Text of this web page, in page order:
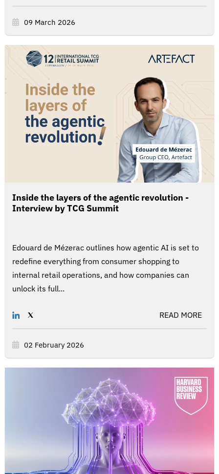
09 March 2026
Inside the layers of the agentic revolution -
Interview by TCG Summit
Edouard de Mézerac outlines how agentic AI is set to
redefine everything from consumer shopping to
internal retail operations, and how companies can
unlock its full...
READ MORE
02 February 2026